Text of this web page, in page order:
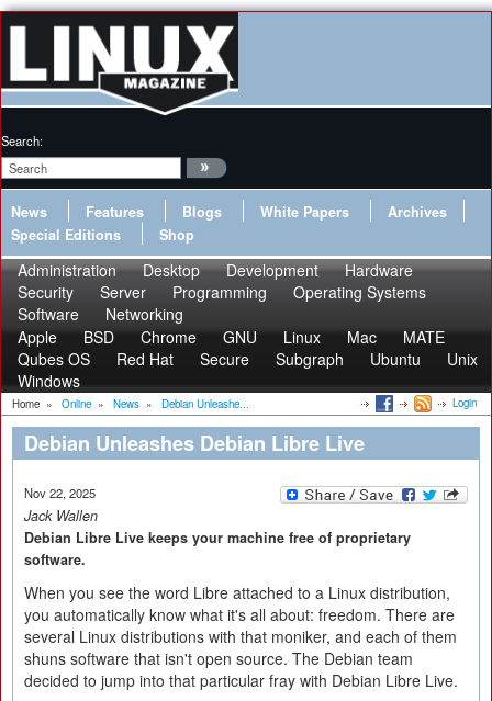
Search:
News Features Blogs White Papers
Archives
Special Editions
Shop
Administration Desktop Development
Hardware
Security
Server Programming
Operating Systems
Software
Networking
Apple
BSD Chrome GNU Linux Mac
MATE
Qubes OS
Red Hat Secure Subgraph Ubuntu
Unix
Windows
Home » Online » News » Debian Unleashe... Login
Debian Unleashes Debian Libre Live
Nov 22, 2025
Jack Wallen
Debian Libre Live keeps your machine free of proprietary
software.
When you see the word Libre attached to a Linux distribution,
you automatically know what it's all about: freedom. There are
several Linux distributions with that moniker, and each of them
shuns software that isn't open source. The Debian team
decided to jump into that particular fray with Debian Libre Live.